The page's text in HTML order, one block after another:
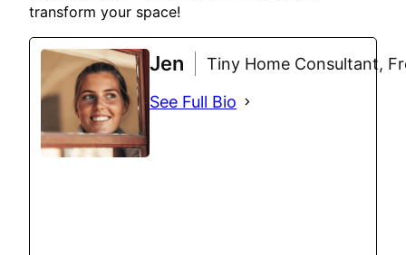
transform your space!
Jen
Tiny Home Consultant,
See Full Bio